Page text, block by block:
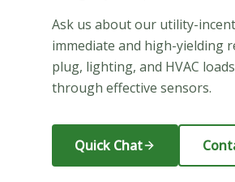
Ask us about our utility-
immediate and high-yielding
plug, lighting, and HVAC
through effective sensors.
Quick Chat